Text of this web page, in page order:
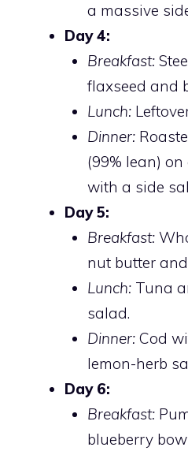
a massive
Day 4:
Breakfast:
flaxseed and
Lunch:
Dinner:
(99% lean)
with a side
Day 5:
Breakfast:
nut butter
Lunch:Tuna
salad.
Dinner:Cod
lemon-herb
Day 6:
Breakfast:
blueberry